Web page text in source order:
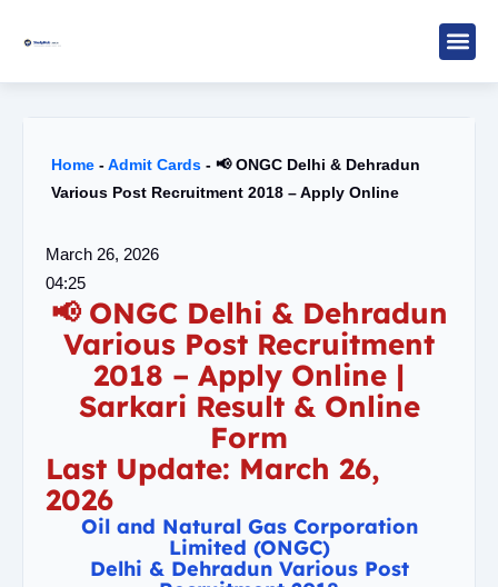
Home -Admit Cards - 📢 ONGC Delhi & Dehradun
Various Post Recruitment 2018 – Apply Online
March 26, 2026
04:25
📢 ONGC Delhi & Dehradun
Various Post Recruitment
2018 – Apply Online |
Sarkari Result & Online
Form
Last Update: March 26,
2026
Oil and Natural Gas Corporation
Limited (ONGC)
Delhi & Dehradun Various Post